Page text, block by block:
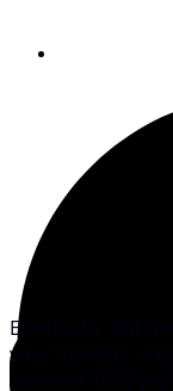
Eventually. But
your mailbox, is